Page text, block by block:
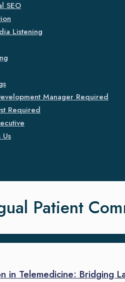
SEO
Listening
Manager Required
Required
Us
Patient
in Telemedicine: Bridging